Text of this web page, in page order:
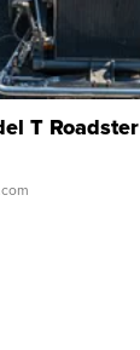
T Roadster